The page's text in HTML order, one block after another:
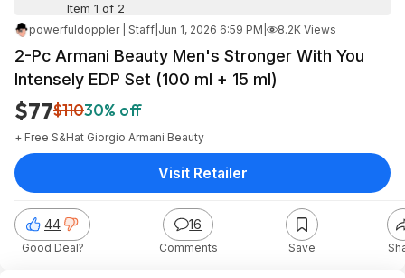
Item 1 of 2
powerfuldoppler | Staff Jun 1, 2026 6:59 PM 8.2K Views
2-Pc Armani Beauty Men's Stronger With You
Intensely EDP Set (100 ml + 15 ml)
$77$11030% off
+ Free S&Hat Giorgio Armani Beauty
44
Good Deal?
16
Comments Save
Visit Retailer